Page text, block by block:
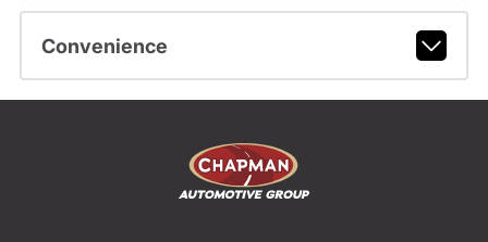
Convenience